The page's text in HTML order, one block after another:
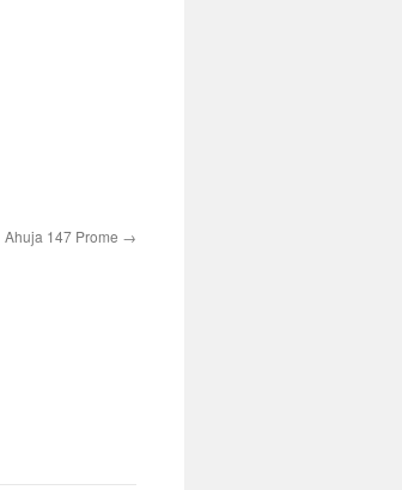
Ahuja 147 Prome